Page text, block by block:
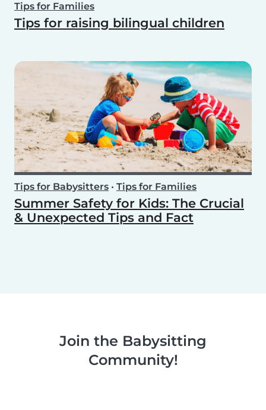
Tips for Families
Tips for raising bilingual children
Tips for Babysitters • Tips for Families
Summer Safety for Kids: The Crucial
& Unexpected Tips and Fact
Join the Babysitting
Community!